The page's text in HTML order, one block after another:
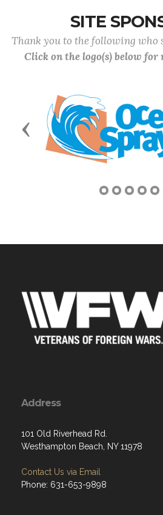
SITE
Thank you to the following who
Click on the logo(s) below
Previous
Address
101 Old Riverhead Rd.
Westhampton Beach, NY 11978
Contact Us via Email
Phone: 631-653-9898